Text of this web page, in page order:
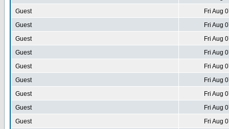
Guest
Fri Aug
Guest
Fri Aug
Guest
Fri Aug
Guest
Fri Aug
Guest
Fri Aug
Guest
Fri Aug
Guest
Fri Aug
Guest
Fri Aug
Guest
Fri Aug